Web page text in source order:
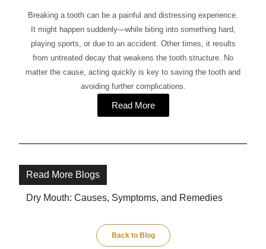
Breaking a tooth can be a painful and distressing experience.
It might happen suddenly—while biting into something hard,
playing sports, or due to an accident. Other times, it results
from untreated decay that weakens the tooth structure. No
matter the cause, acting quickly is key to saving the tooth and
avoiding further complications.
Read More
Read More Blogs
Dry Mouth: Causes, Symptoms, and Remedies
Back to Blog